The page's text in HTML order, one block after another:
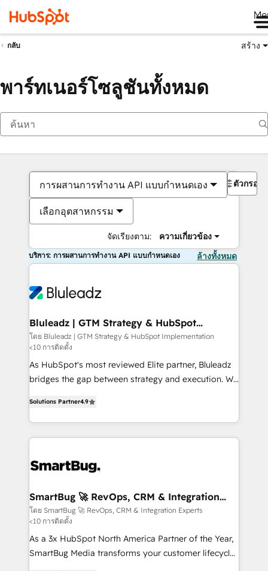
กลับ สร้าง
พาร์ทเนอร์โซลูชันทั้งหมด
การผสานการทำงาน API แบบกำหนดเอง
เลือกอุตสาหกรรม
จัดเรียงตาม: ความเกี่ยวข้อง
ตัวกรอง
บริการ: การผสานการทำงาน API แบบกำหนดเอง ล้างทั้งหมด
Bluleadz | GTM Strategy & HubSpot
Implementation
โดย Bluleadz | GTM Strategy & HubSpot Implementation
<10 การติดตั้ง
As HubSpot's most reviewed Elite partner, Bluleadz
bridges the gap between strategy and execution. We
Operating System (GTM OS) to align your leadership
and engineer a portal that drives predictable
revenue velocity. 🚀 GTM Strategy & Alignment
stalling growth. Fix your ICP, Math, and Story to stop
Scalable Architecture: Zero-technical-debt setup
across all Hubs, validated by our 7 HubSpot
Accreditations. AI-Powered RevOps: Breeze AI,
custom AI agents, and high-integrity migrations for
total reporting clarity. Security & Compliance: SOC 2
Solutions Partner4.9
SmartBug 🚀 RevOps, CRM & Integration
Experts
โดย SmartBug 🚀 RevOps, CRM & Integration Experts
<10 การติดตั้ง
As a 3x HubSpot North America Partner of the Year,
SmartBug Media transforms your customer lifecycle